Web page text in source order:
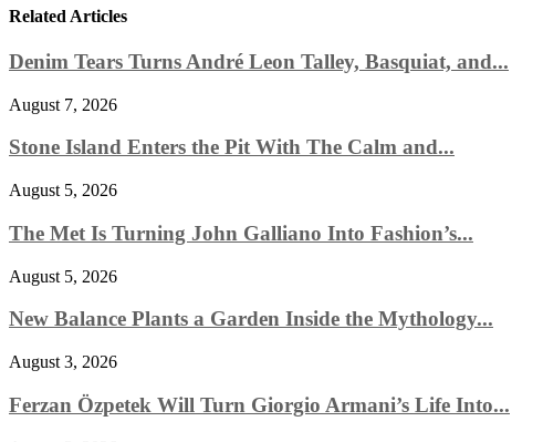
Related Articles
Denim Tears Turns André Leon Talley, Basquiat, and...
August 7, 2026
Stone Island Enters the Pit With The Calm and...
August 5, 2026
The Met Is Turning John Galliano Into Fashion’s...
August 5, 2026
New Balance Plants a Garden Inside the Mythology...
August 3, 2026
Ferzan Özpetek Will Turn Giorgio Armani’s Life Into...